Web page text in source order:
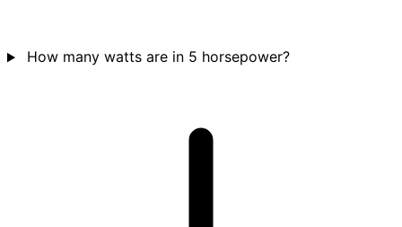
How many watts are in 5 horsepower?